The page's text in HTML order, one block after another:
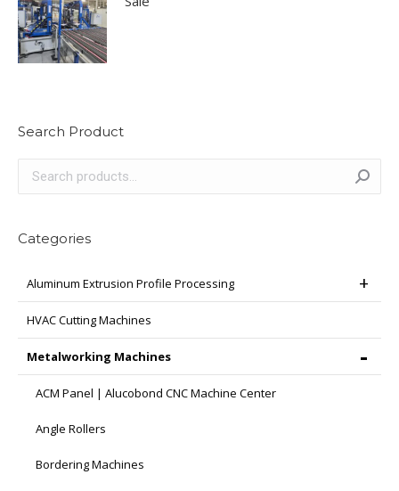
Search Product
Categories
Aluminum Extrusion Profile Processing
HVAC Cutting Machines
Metalworking Machines
ACM Panel | Alucobond CNC Machine Center
Angle Rollers
Bordering Machines